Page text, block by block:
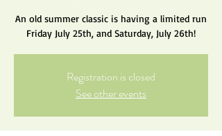
An old summer classic is having a limited run
Friday July 25th, and Saturday, July 26th!
Registration is closed
See other events